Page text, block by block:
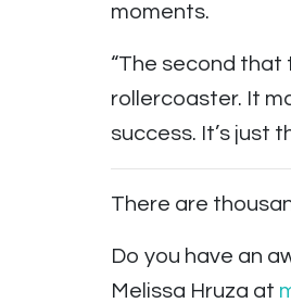
moments.
“The second that
rollercoaster. It
success. It’s just
There are
Do you have an
Melissa Hruza at